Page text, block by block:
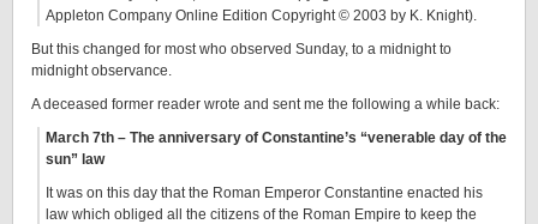
Appleton Company Online Edition Copyright © 2003 by K. Knight).
But this changed for most who observed Sunday, to a midnight to
midnight observance.
A deceased former reader wrote and sent me the following a while back:
March 7th – The anniversary of Constantine’s “venerable day of the
sun” law
It was on this day that the Roman Emperor Constantine enacted his
law which obliged all the citizens of the Roman Empire to keep the